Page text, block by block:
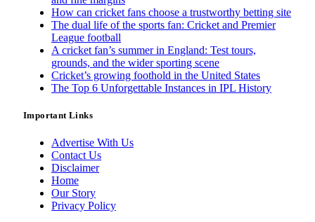
How can cricket fans choose a trustworthy betting site
The dual life of the sports fan: Cricket and Premier
League football
A cricket fan’s summer in England: Test tours,
grounds, and the wider sporting scene
Cricket’s growing foothold in the United States
The Top 6 Unforgettable Instances in IPL History
Important Links
Advertise With Us
Contact Us
Disclaimer
Home
Our Story
Privacy Policy